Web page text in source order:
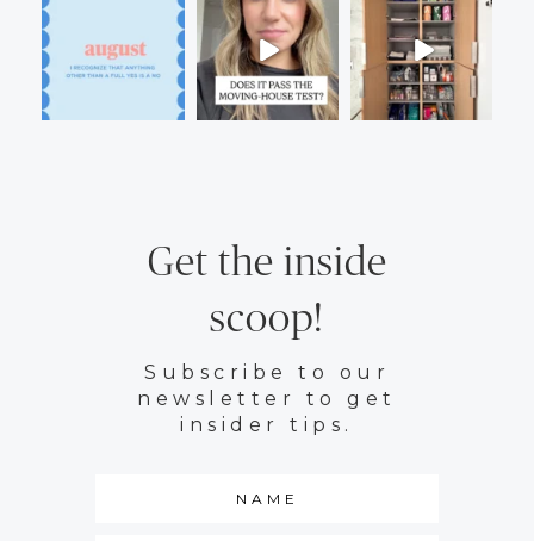
Get the inside
scoop!
Subscribe to our
newsletter to get
insider tips.